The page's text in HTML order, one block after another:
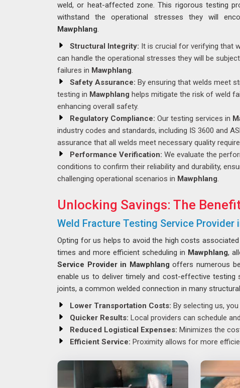
weld, or heat-affected zone. This rigorous testing
withstand the operational stresses they will
Mawphlang.
Structural Integrity: It is crucial for verifying that
can handle the operational stresses they will be
failures in Mawphlang.
Safety Assurance: By ensuring that welds meet
testing in Mawphlang helps mitigate the risk of weld
enhancing overall safety.
Regulatory Compliance: Our testing services in
industry codes and standards, including IS 3600 and
assurance that all welds meet necessary quality
Performance Verification: We evaluate the
conditions to confirm their reliability and durability,
challenging operational scenarios in Mawphlang.
Unlocking Savings: The
Weld Fracture Testing Service Provider
Opting for us helps to avoid the high costs
times and more efficient scheduling in Mawphlang,
Service Provider in Mawphlang offers numerous
enable us to deliver timely and cost-effective
joints, a common welded connection in many
Lower Transportation Costs: By selecting us,
Quicker Results: Local providers can schedule
Reduced Logistical Expenses: Minimizes the
Efficient Service: Proximity allows for more